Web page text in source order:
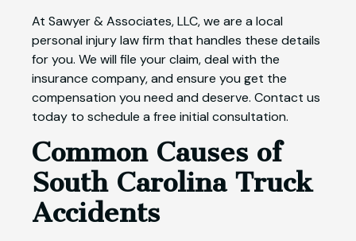
At Sawyer & Associates, LLC, we are a local
personal injury law firm that handles these details
for you. We will file your claim, deal with the
insurance company, and ensure you get the
compensation you need and deserve. Contact us
today to schedule a free initial consultation.
Common Causes of
South Carolina Truck
Accidents